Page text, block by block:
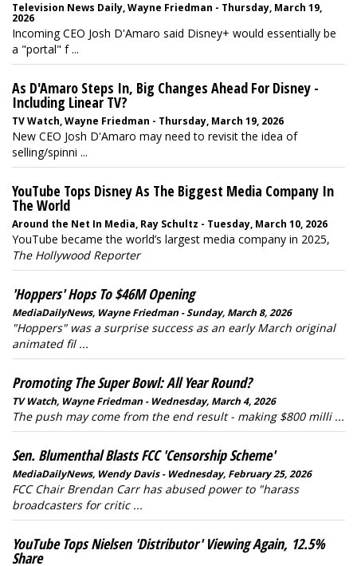
Television News Daily, Wayne Friedman - Thursday, March 19,
2026
Incoming CEO Josh D'Amaro said Disney+ would essentially be
a "portal" f ...
As D'Amaro Steps In, Big Changes Ahead For Disney -
Including Linear TV?
TV Watch, Wayne Friedman - Thursday, March 19, 2026
New CEO Josh D'Amaro may need to revisit the idea of
selling/spinni ...
YouTube Tops Disney As The Biggest Media Company In
The World
Around the Net In Media, Ray Schultz - Tuesday, March 10, 2026
YouTube became the world’s largest media company in 2025,
The Hollywood Reporter
'Hoppers' Hops To $46M Opening
MediaDailyNews, Wayne Friedman - Sunday, March 8, 2026
"Hoppers" was a surprise success as an early March original
animated fil ...
Promoting The Super Bowl: All Year Round?
TV Watch, Wayne Friedman - Wednesday, March 4, 2026
The push may come from the end result - making $800 milli ...
Sen. Blumenthal Blasts FCC 'Censorship Scheme'
MediaDailyNews, Wendy Davis - Wednesday, February 25, 2026
FCC Chair Brendan Carr has abused power to "harass
broadcasters for critic ...
YouTube Tops Nielsen 'Distributor' Viewing Again, 12.5%
Share